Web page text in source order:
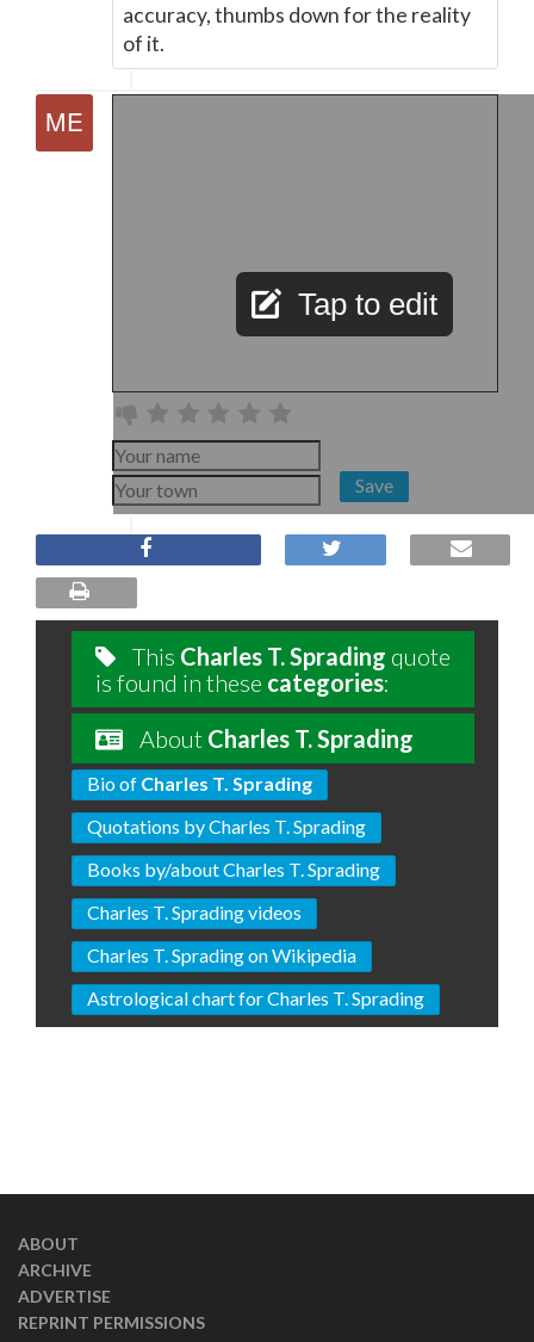
accuracy, thumbs down for the reality
of it.
Tap to edit
Save
This Charles T. Sprading quote
is found in these categories:
About Charles T. Sprading
Bio of Charles T. Sprading
Quotations by Charles T. Sprading
Books by/about Charles T. Sprading
Charles T. Sprading videos
Charles T. Sprading on Wikipedia
Astrological chart for Charles T. Sprading
ABOUT
ARCHIVE
ADVERTISE
REPRINT PERMISSIONS